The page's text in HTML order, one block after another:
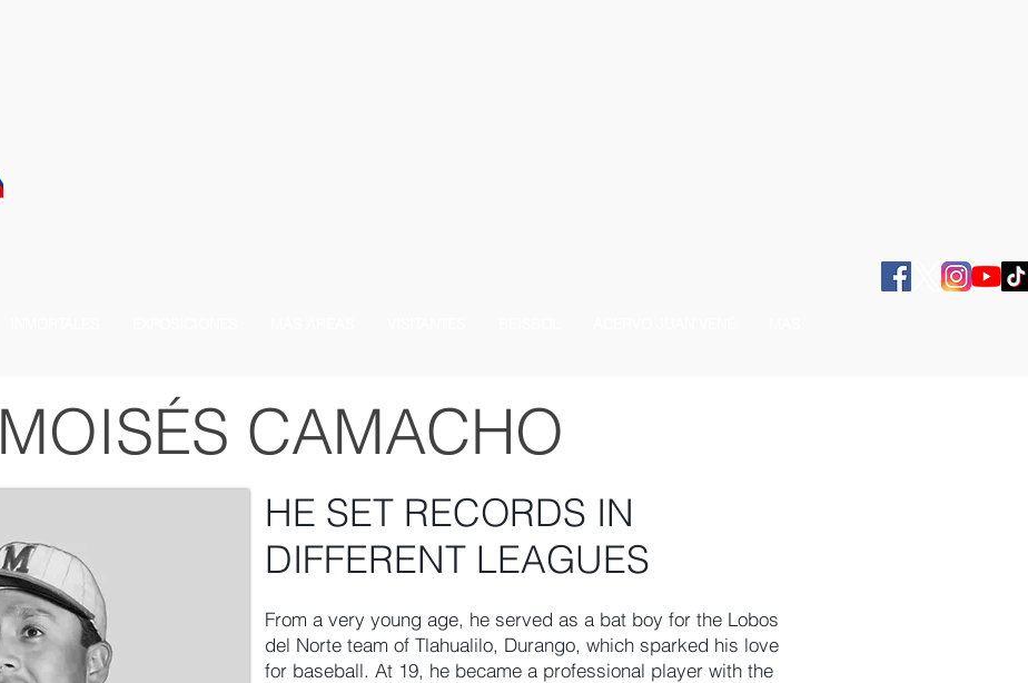
MOISÉS CAMACHO
HE SET RECORDS IN
DIFFERENT LEAGUES
From a very young age, he served as a bat boy for the Lobos
del Norte team of Tlahualilo, Durango, which sparked his love
for baseball. At 19, he became a professional player with the